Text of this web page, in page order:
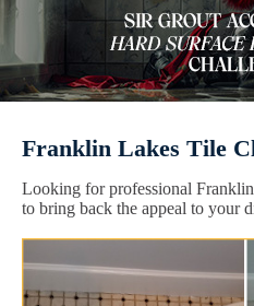
Franklin Lakes Tile
Looking for professional
to bring back the appeal to your